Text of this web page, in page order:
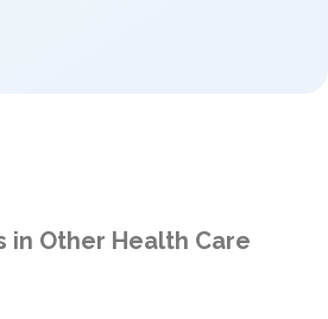
in Other Health Care